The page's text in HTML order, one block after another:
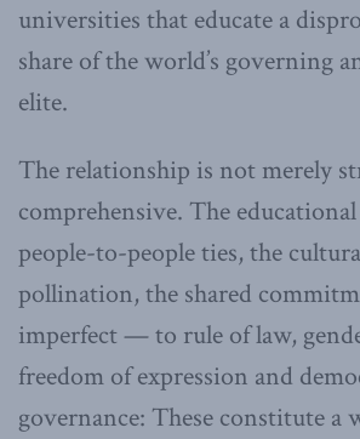
universities that educate a
share of the world’s governing
elite.
The relationship is not merely
comprehensive. The
people-to-people ties, the
pollination, the shared
imperfect — to rule of law,
freedom of expression and
governance: These constitute a